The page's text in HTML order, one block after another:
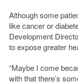
Although some
like cancer or
Development
to expose greater
“Maybe I come
with that there’s